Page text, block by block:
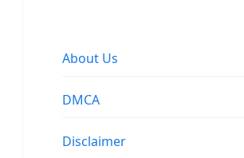
About Us
DMCA
Disclaimer